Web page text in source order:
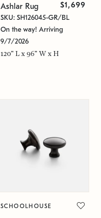
Ashlar Rug $1,699
SKU: SH126045-GR/BL
On the way! Arriving
9/7/2026
120" L x 96" W x H
SCHOOLHOUSE